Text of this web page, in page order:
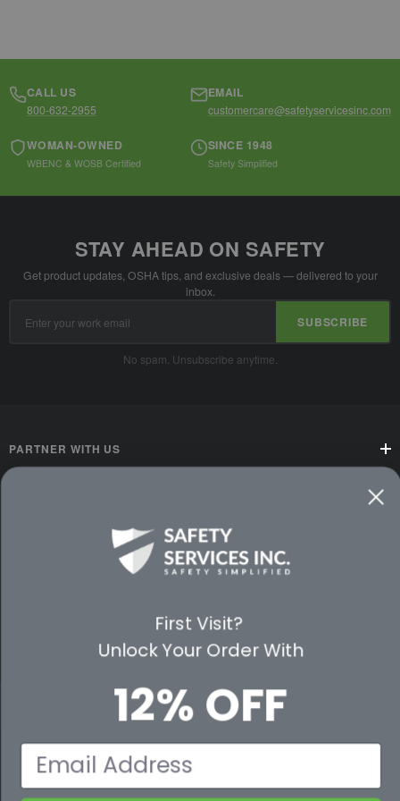
CALL US
800-632-2955
EMAIL
customercare@safetyservicesinc.com
WOMAN-OWNED
WBENC & WOSB Certified
SINCE 1948
Safety Simplified
STAY AHEAD ON SAFETY
Get product updates, OSHA tips, and exclusive deals — delivered to your
inbox.
Address
SUBSCRIBE
No spam. Unsubscribe anytime.
PARTNER WITH US
PREMIUM PARTNERS
© 2026 Safety Services, Inc..
First Visit?
Unlock Your Order With
12% OFF
Email